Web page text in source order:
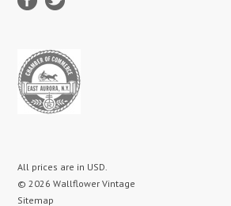
All prices are in USD.
© 2026 Wallflower Vintage
Sitemap